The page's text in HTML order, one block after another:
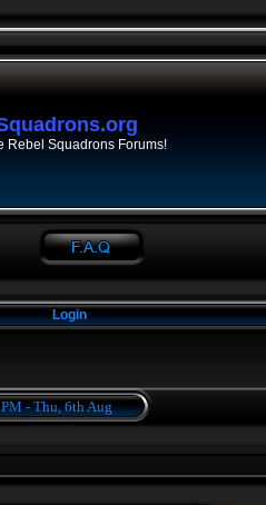
Rebel Squadrons Forums!
Login
- Thu, 6th Aug